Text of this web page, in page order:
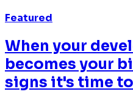
Featured
When your
becomes your
signs it's time